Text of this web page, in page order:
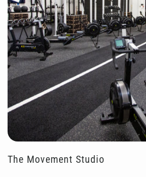
The Movement Studio